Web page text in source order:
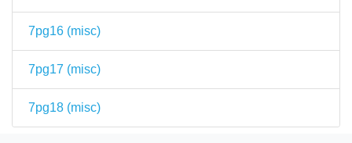
7pg16 (misc)
7pg17 (misc)
7pg18 (misc)